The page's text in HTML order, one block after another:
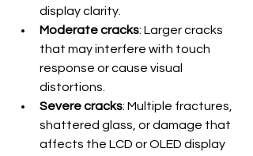
display clarity.
Moderate cracks: Larger cracks
that may interfere with touch
response or cause visual
distortions.
Severe cracks: Multiple fractures,
shattered glass, or damage that
affects the LCD or OLED display